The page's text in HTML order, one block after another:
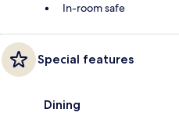
In-room safe
Special features
Dining